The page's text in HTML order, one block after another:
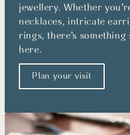
jewellery. Whether
necklaces, intricate
rings, there’s
here.
Plan your visit